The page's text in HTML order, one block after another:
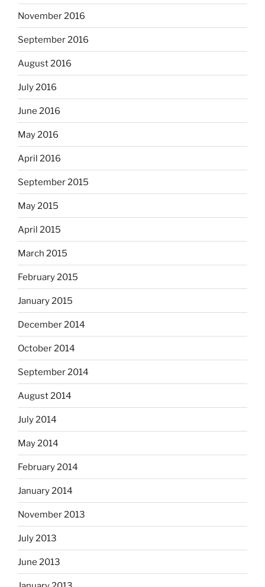
November 2016
September 2016
August 2016
July 2016
June 2016
May 2016
April 2016
September 2015
May 2015
April 2015
March 2015
February 2015
January 2015
December 2014
October 2014
September 2014
August 2014
July 2014
May 2014
February 2014
January 2014
November 2013
July 2013
June 2013